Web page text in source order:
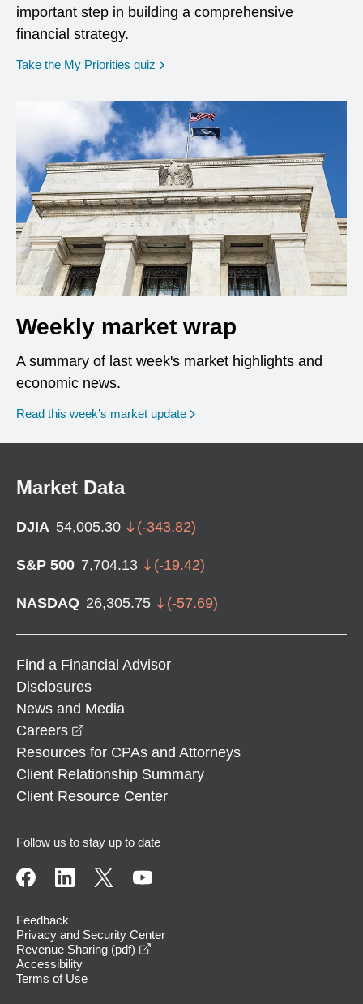
important step in building a comprehensive
financial strategy.
Take the My Priorities quiz opens in a new window
Weekly market wrap
A summary of last week's market highlights and
economic news.
Read this week’s market update
Market Data
DJIA 54,005.30 (-343.82)
S&P 500 7,704.13 (-19.42)
NASDAQ 26,305.75 (-57.69)
Find a Financial Advisor
Disclosures
News and Media
Careers
Resources for CPAs and Attorneys
Client Relationship Summary
Client Resource Center
Follow us to stay up to date
Feedback
Privacy and Security Center
Revenue Sharing (pdf)
Accessibility
Terms of Use